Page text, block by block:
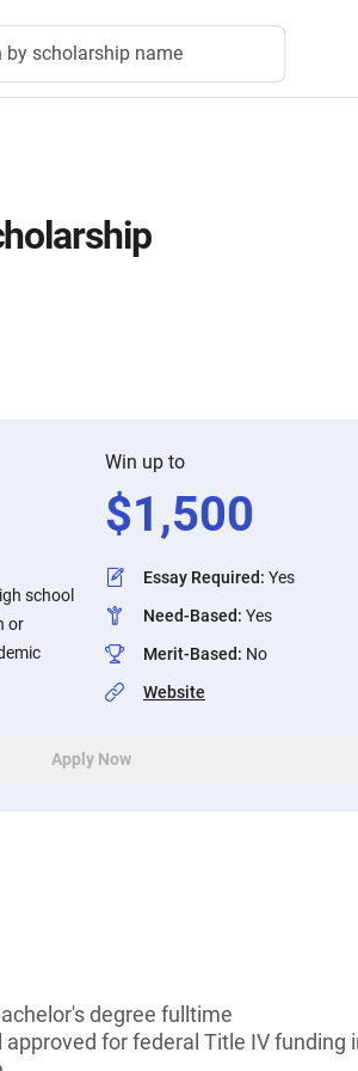
by scholarship name
school
or
Win up to
$1,500
Essay Required: Yes
Need-Based: Yes
Merit-Based: No
Website
Apply Now
degree fulltime
for federal Title IV funding